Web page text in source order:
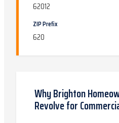
62012
ZIP Prefix
620
WhyBrighton
Revolve for